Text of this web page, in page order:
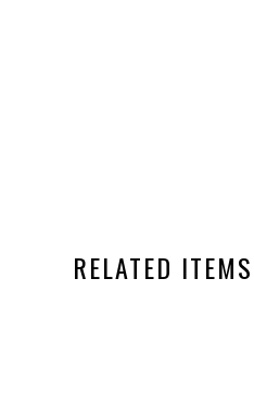
RELATED ITEMS